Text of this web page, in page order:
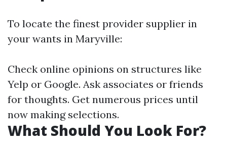
To locate the finest provider supplier in
your wants in Maryville:
Check online opinions on structures like
Yelp or Google. Ask associates or friends
for thoughts. Get numerous prices until
now making selections.
What Should You Look For?